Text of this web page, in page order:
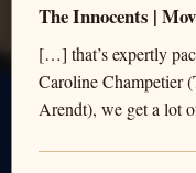
The Innocents |
[…] that’s expertly
Caroline Champetier
Arendt), we get a lot